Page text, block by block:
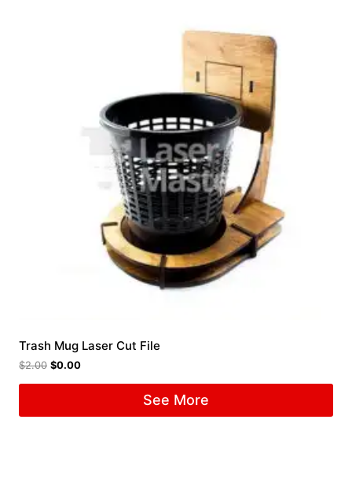
Trash Mug Laser Cut File
$2.00 $0.00
See More